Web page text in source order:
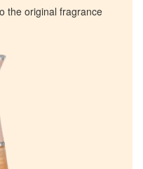
the original fragrance